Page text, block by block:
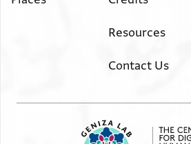
Resources
Contact Us